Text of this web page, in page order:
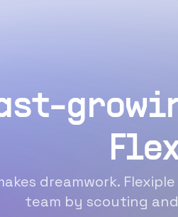
dreamwork.
team by scouting